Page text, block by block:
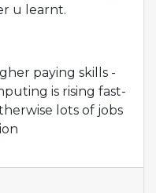
u learnt.
paying skills -
is rising fast-
lots of jobs